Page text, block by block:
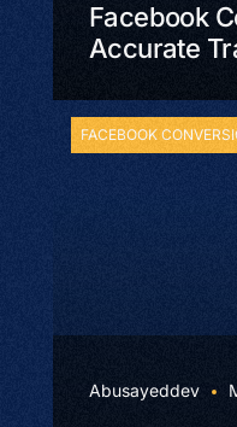
Facebook
Accurate
Abusayeddev
FACEBOOK